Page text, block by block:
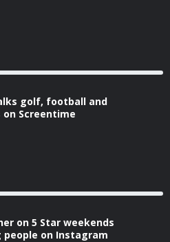
golf, football and
Screentime
on 5 Star weekends
people on Instagram